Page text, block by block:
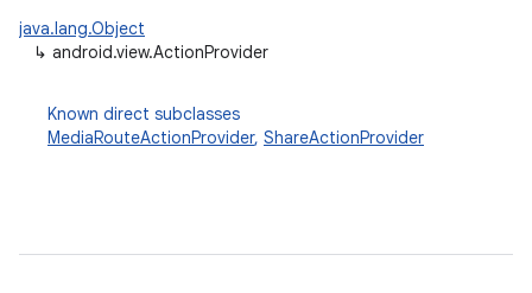
java.lang.Object
↳ android.view.ActionProvider
Known direct subclasses
MediaRouteActionProvider, ShareActionProvider